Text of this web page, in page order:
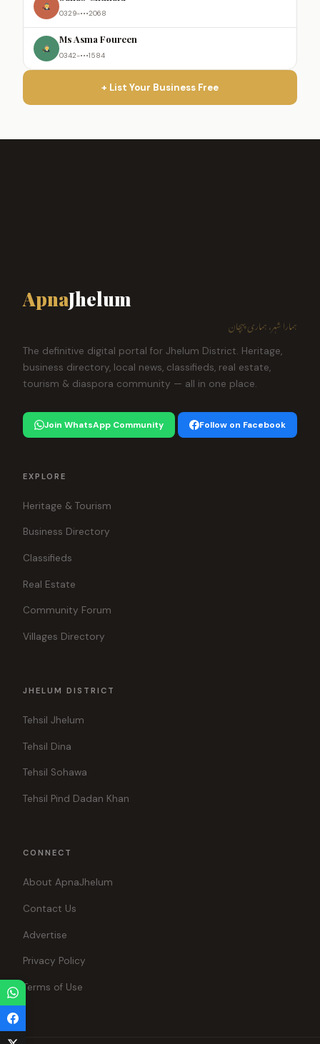
0329-•••2068
Ms Asma Foureen
0342-•••1584
+ List Your Business Free
ApnaJhelum
ہمارا شہر، ہماری پہچان
The definitive digital portal for Jhelum District. Heritage,
business directory, local news, classifieds, real estate,
tourism & diaspora community — all in one place.
Join WhatsApp Community Follow on Facebook
EXPLORE
Heritage & Tourism
Business Directory
Classifieds
Real Estate
Community Forum
Villages Directory
JHELUM DISTRICT
Tehsil Jhelum
Tehsil Dina
Tehsil Sohawa
Tehsil Pind Dadan Khan
CONNECT
About ApnaJhelum
Contact Us
Advertise
Privacy Policy
Terms of Use